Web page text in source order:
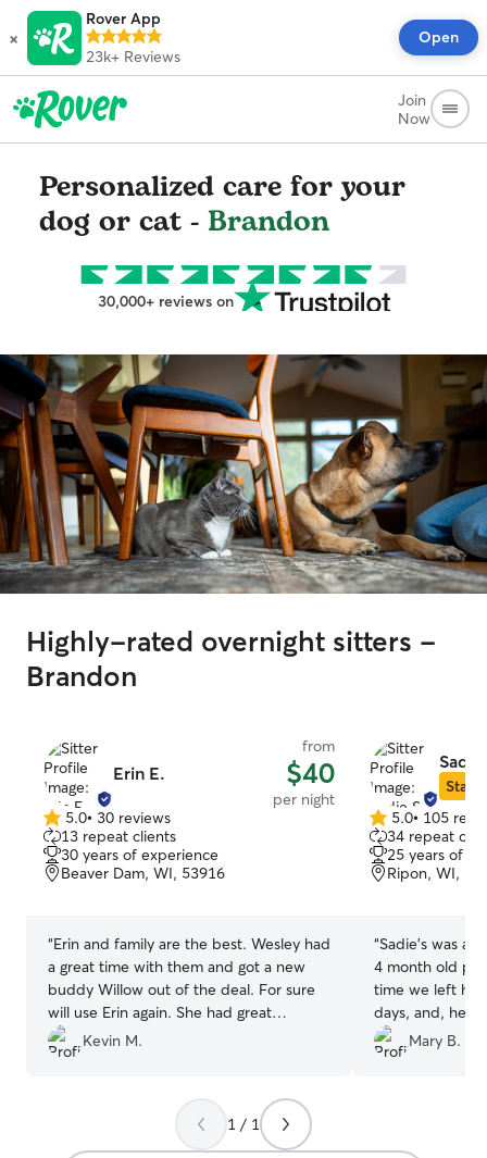
×
Rover App
23k+ Reviews
Open
Join
Now
Personalized care for your
dog or cat - Brandon
30,000+ reviews on
Highly-rated overnight sitters -
Brandon
Erin E.
from
$40
per night
5.0
out
of
5
5.0• 30 reviews
13 repeat clients
30 years of experience
Beaver Dam, WI, 53916
“Erin and family are the best. Wesley had
a great time with them and got a new
buddy Willow out of the deal. For sure
will use Erin again. She had great
communication and updated us
everyday of Wes’s day.
Kevin M.
Sadie
Star
5.0
out
of
5
5.0• 105
34 repeat
25 years of
Ripon, WI,
“Sadie’s was a
4 month old
time we left
days, and, he
pictures
playtime and
Mary B.
1 / 1